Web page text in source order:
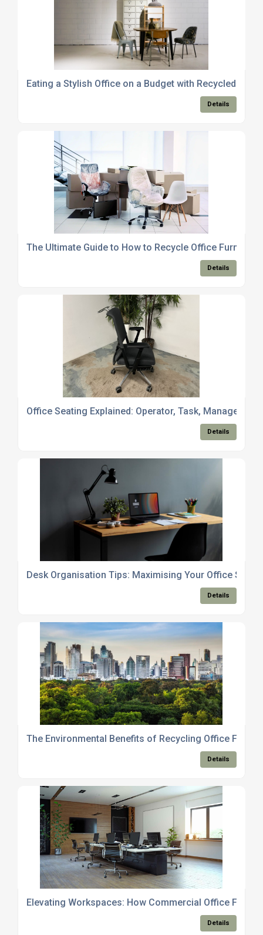
Eating a Stylish Office on a Budget with Recycled
Details
The Ultimate Guide to How to Recycle Office Furniture
Details
Office Seating Explained: Operator, Task, Managerial
Details
Desk Organisation Tips: Maximising Your Office Space
Details
The Environmental Benefits of Recycling Office
Details
Elevating Workspaces: How Commercial Office
Details